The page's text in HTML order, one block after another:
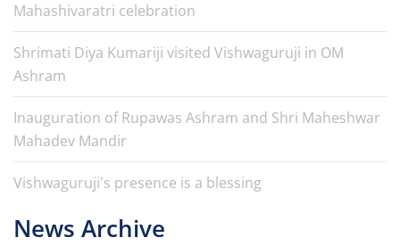
Mahashivaratri celebration
Shrimati Diya Kumariji visited Vishwaguruji in OM
Ashram
Inauguration of Rupawas Ashram and Shri Maheshwar
Mahadev Mandir
Vishwaguruji's presence is a blessing
News Archive